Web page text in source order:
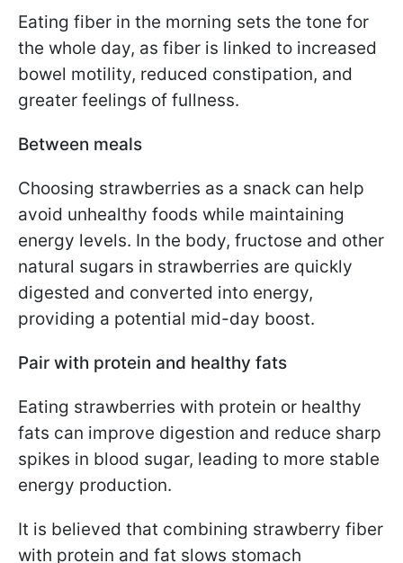
Eating fiber in the morning sets the tone for
the whole day, as fiber is linked to increased
bowel motility, reduced constipation, and
greater feelings of fullness.
Between meals
Choosing strawberries as a snack can help
avoid unhealthy foods while maintaining
energy levels. In the body, fructose and other
natural sugars in strawberries are quickly
digested and converted into energy,
providing a potential mid-day boost.
Pair with protein and healthy fats
Eating strawberries with protein or healthy
fats can improve digestion and reduce sharp
spikes in blood sugar, leading to more stable
energy production.
It is believed that combining strawberry fiber
with protein and fat slows stomach